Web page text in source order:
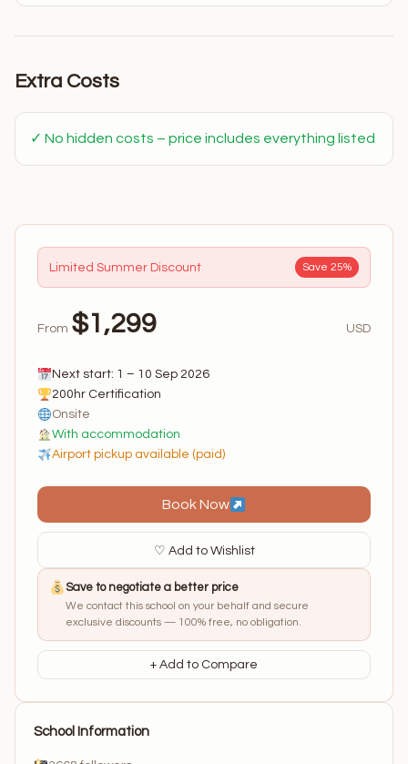
Extra Costs
✓ No hidden costs – price includes everything listed
Limited Summer Discount Save 25%
From $1,299 USD
Next start: 1 – 10 Sep 2026
200hr Certification
Onsite
With accommodation
Airport pickup available (paid)
Book Now
♡ Add to Wishlist
Save to negotiate a better price
We contact this school on your behalf and secure
exclusive discounts — 100% free, no obligation.
+ Add to Compare
School Information